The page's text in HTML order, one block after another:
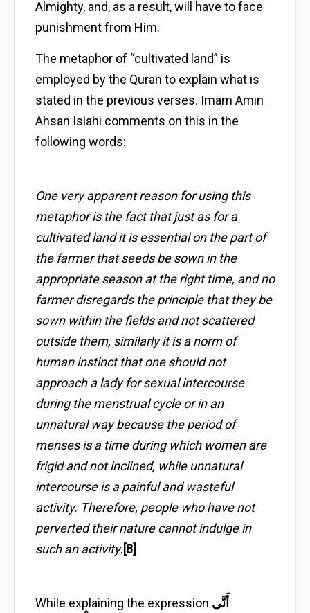
Almighty, and, as a result, will have to face
punishment from Him.
The metaphor of “cultivated land” is
employed by the Quran to explain what is
stated in the previous verses. Imam Amin
Ahsan Islahi comments on this in the
following words:
One very apparent reason for using this
metaphor is the fact that just as for a
cultivated land it is essential on the part of
the farmer that seeds be sown in the
appropriate season at the right time, and no
farmer disregards the principle that they be
sown within the fields and not scattered
outside them, similarly it is a norm of
human instinct that one should not
approach a lady for sexual intercourse
during the menstrual cycle or in an
unnatural way because the period of
menses is a time during which women are
frigid and not inclined, while unnatural
intercourse is a painful and wasteful
activity. Therefore, people who have not
perverted their nature cannot indulge in
such an activity.[8]
While explaining the expression أَنَّى